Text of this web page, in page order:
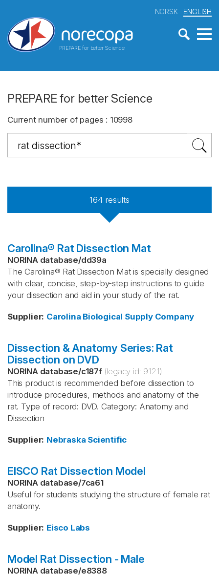
PREPARE for better Science
NORSK ENGLISH
PREPARE for better Science
Current number of pages : 10998
164 results
Carolina® Rat Dissection Mat
NORINA database/dd39a
The Carolina® Rat Dissection Mat is specially designed
with clear, concise, step-by-step instructions to guide
your dissection and aid in your study of the rat.
Supplier: Carolina Biological Supply Company
Dissection & Anatomy Series: Rat
Dissection on DVD
NORINA database/c187f (legacy id: 9121)
This product is recommended before dissection to
introduce procedures, methods and anatomy of the
rat. Type of record: DVD. Category: Anatomy and
Dissection
Supplier: Nebraska Scientific
EISCO Rat Dissection Model
NORINA database/7ca61
Useful for students studying the structure of female rat
anatomy.
Supplier: Eisco Labs
Model Rat Dissection - Male
NORINA database/e8388